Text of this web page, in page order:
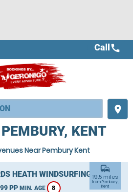
place
Call call
KENT
Near Pembury Kent
HEATH WINDSURFING
PP MIN. AGE 8
commute
19.5 miles
from Pembury,
Kent